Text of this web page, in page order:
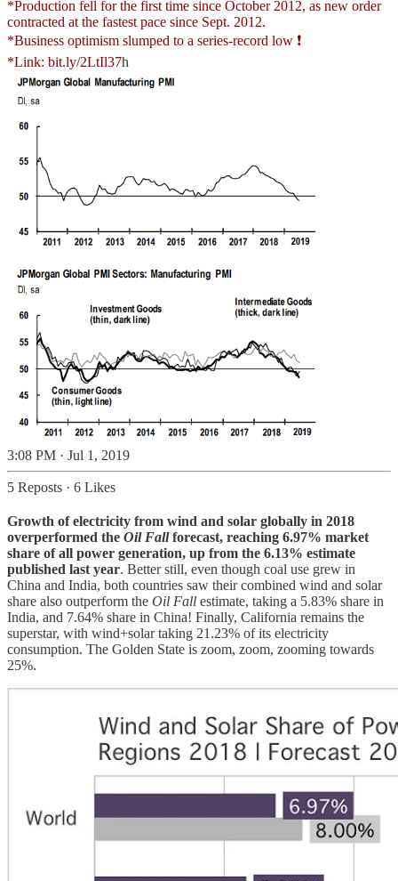
*Production fell for the first time since October 2012, as new order
contracted at the fastest pace since Sept. 2012.
*Business optimism slumped to a series-record low ❗
*Link: bit.ly/2LtIl37h
3:08 PM · Jul 1, 2019
5 Reposts · 6 Likes
Growth of electricity from wind and solar globally in 2018
overperformed the Oil Fallforecast, reaching 6.97% market
share of all power generation, up from the 6.13% estimate
published last year. Better still, even though coal use grew in
China and India, both countries saw their combined wind and solar
share also outperform the Oil Fall estimate, taking a 5.83% share in
India, and 7.64% share in China! Finally, California remains the
superstar, with wind+solar taking 21.23% of its electricity
consumption. The Golden State is zoom, zoom, zooming towards
25%.